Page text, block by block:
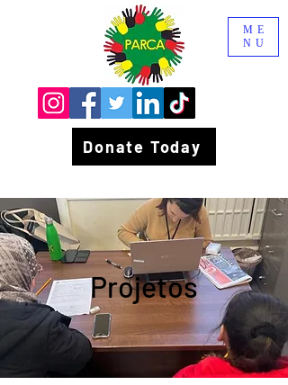
Donate Today
ME
NU
Projetos